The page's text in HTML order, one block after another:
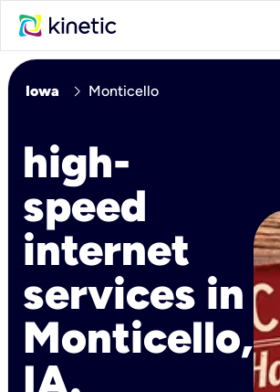
Iowa chevron_right Monticello
high-
speed
internet
services in
Monticello,
IA.